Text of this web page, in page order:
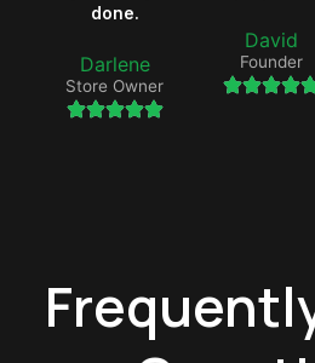
done.
Darlene
Store Owner
David
Founder